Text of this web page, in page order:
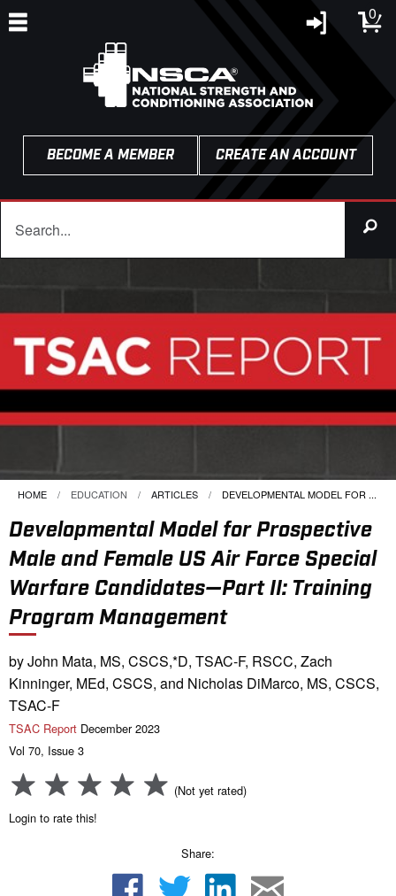
0
BECOME A MEMBER CREATE AN ACCOUNT
HOME EDUCATION ARTICLES CURRENT:
DEVELOPMENTAL MODEL FOR ...
Developmental Model for Prospective
Male and Female US Air Force Special
Warfare Candidates—Part II: Training
Program Management
by John Mata, MS, CSCS,*D, TSAC-F, RSCC, Zach
Kinninger, MEd, CSCS, and Nicholas DiMarco, MS, CSCS,
TSAC-F
TSAC Report December 2023
Vol 70, Issue 3
(Not yet rated)
Login to rate this!
Share: